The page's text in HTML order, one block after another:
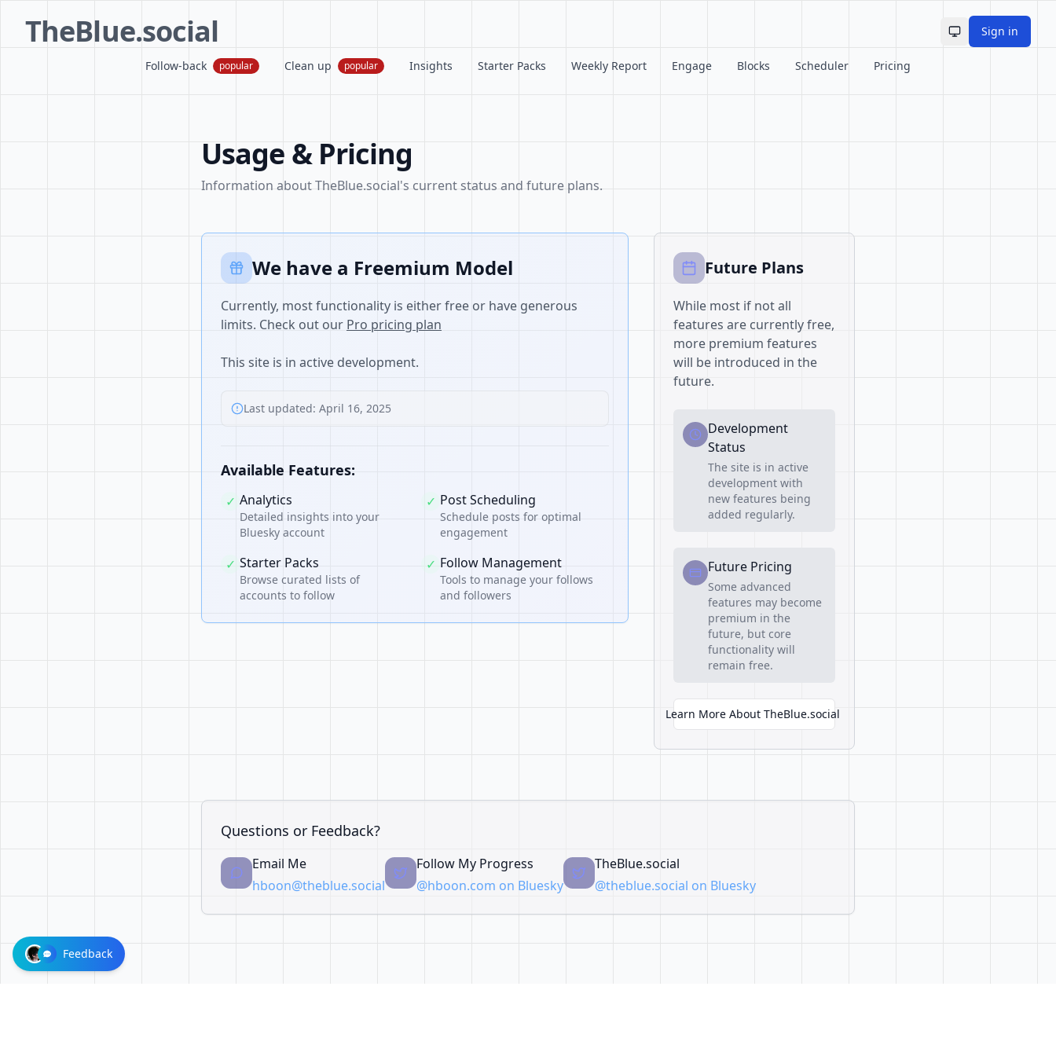
TheBlue.social Toggle theme
Sign in
Follow-back popular Clean up popular Insights Starter Packs Weekly Report Engage Blocks Scheduler Pricing
Usage & Pricing
Information about TheBlue.social's current status and future plans.
We have a Freemium Model
Currently, most functionality is either free or have generous
limits. Check out our Pro pricing plan
This site is in active development.
Last updated: April 16, 2025
Available Features:
✓ Analytics
Detailed insights into your
Bluesky account
✓ Post Scheduling
Schedule posts for optimal
engagement
✓ Starter Packs
Browse curated lists of
accounts to follow
✓ Follow Management
Tools to manage your follows
and followers
Future Plans
While most if not all
features are currently free,
more premium features
will be introduced in the
future.
Development
Status
The site is in active
development with
new features being
added regularly.
Future Pricing
Some advanced
features may become
premium in the
future, but core
functionality will
remain free.
Learn More About TheBlue.social
Questions or Feedback?
Email Me
hboon@theblue.social
Follow My Progress
@hboon.com on Bluesky
TheBlue.social
@theblue.social on Bluesky
Feedback